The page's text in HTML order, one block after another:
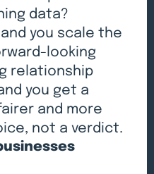
data?
you scale the
looking
relationship
you get a
and more
not a verdict.